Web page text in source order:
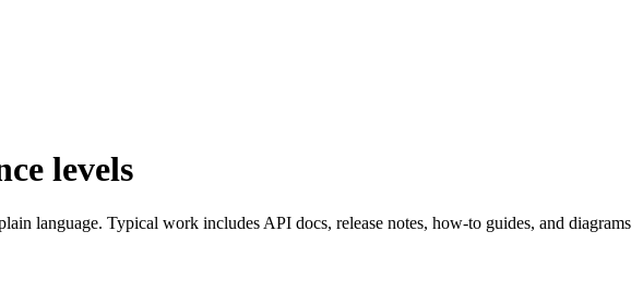
levels
language. Typical work includes API docs, release notes, how-to guides, and diagrams